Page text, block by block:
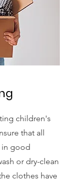
children's
that all
in good
or dry-clean
clothes have